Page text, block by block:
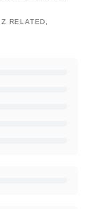
RELATED,